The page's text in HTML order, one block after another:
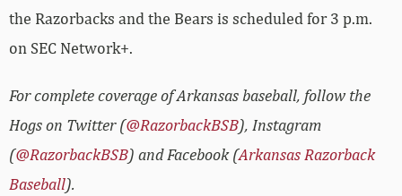
the Razorbacks and the Bears is scheduled for 3 p.m.
on SEC Network+.
For complete coverage of Arkansas baseball, follow the
Hogs on Twitter (@RazorbackBSB), Instagram
(@RazorbackBSB) and Facebook (Arkansas Razorback
Baseball).